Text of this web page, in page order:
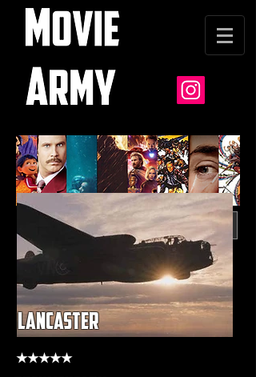
lancaster
★★★★★